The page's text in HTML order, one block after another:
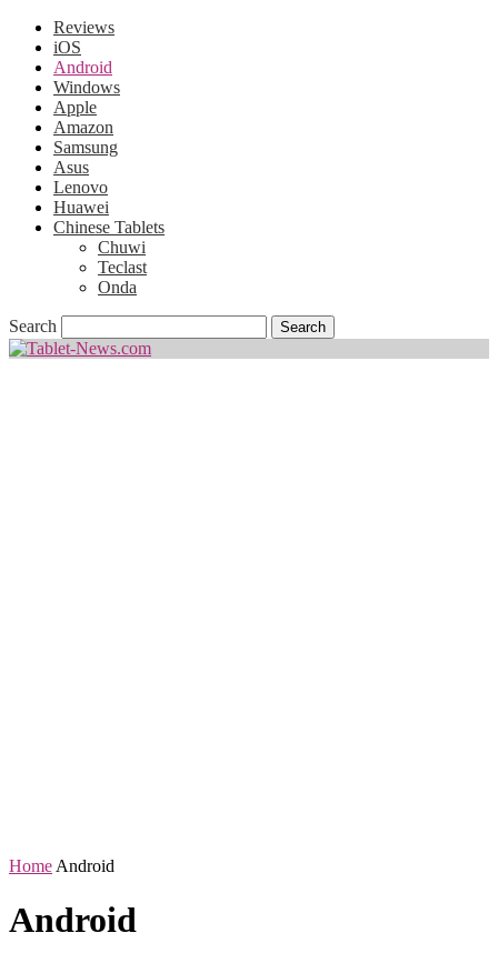
Reviews
iOS
Android
Windows
Apple
Amazon
Samsung
Asus
Lenovo
Huawei
Chinese Tablets
Chuwi
Teclast
Onda
Search
Home Android
Android